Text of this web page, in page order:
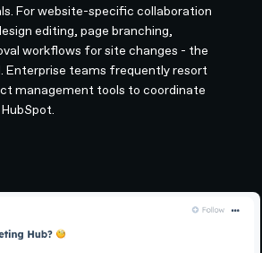
For website-specific collaboration
editing, page branching,
workflows for site changes - the
Enterprise teams frequently resort
management tools to coordinate